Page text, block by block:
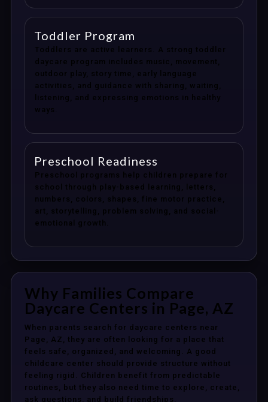
Toddler Program
Toddlers are active learners. A strong toddler
daycare program includes music, movement,
outdoor play, story time, early language
activities, and guidance with sharing, waiting,
listening, and expressing emotions in healthy
ways.
Preschool Readiness
Preschool programs help children prepare for
school through play-based learning, letters,
numbers, colors, shapes, fine motor practice,
art, storytelling, problem solving, and social-
emotional growth.
Why Families Compare
Daycare Centers in Page, AZ
When parents search for daycare centers near
Page, AZ, they are often looking for a place that
feels safe, organized, and welcoming. A good
childcare center should provide structure without
feeling rigid. Children benefit from predictable
routines, but they also need time to explore, create,
ask questions, and build friendships.